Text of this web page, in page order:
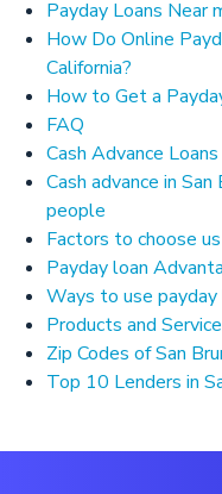
Payday Loans Near
How Do Online
California?
How to Get a
FAQ
Cash Advance
Cash advance in
people
Factors to choose us
Payday loan
Ways to use payday
Products and
Zip Codes of San
Top 10 Lenders in